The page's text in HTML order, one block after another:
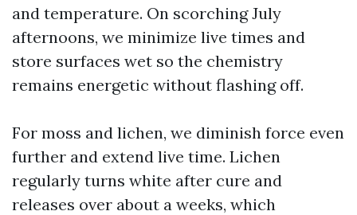
and temperature. On scorching July
afternoons, we minimize live times and
store surfaces wet so the chemistry
remains energetic without flashing off.
For moss and lichen, we diminish force even
further and extend live time. Lichen
regularly turns white after cure and
releases over about a weeks, which